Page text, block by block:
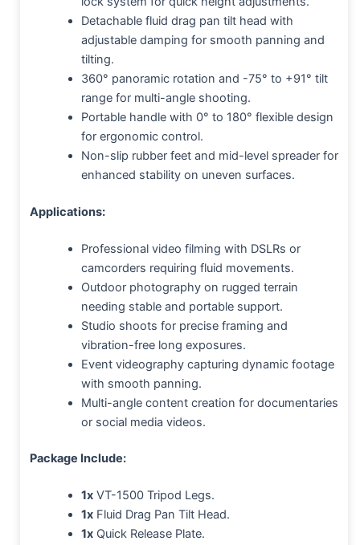
Detachable fluid drag pan tilt head with
adjustable damping for smooth panning and
tilting.
360° panoramic rotation and -75° to +91° tilt
range for multi-angle shooting.
Portable handle with 0° to 180° flexible design
for ergonomic control.
Non-slip rubber feet and mid-level spreader for
enhanced stability on uneven surfaces.
Applications:
Professional video filming with DSLRs or
camcorders requiring fluid movements.
Outdoor photography on rugged terrain
needing stable and portable support.
Studio shoots for precise framing and
vibration-free long exposures.
Event videography capturing dynamic footage
with smooth panning.
Multi-angle content creation for documentaries
or social media videos.
Package Include:
1xVT-1500 Tripod Legs.
1xFluid Drag Pan Tilt Head.
1xQuick Release Plate.